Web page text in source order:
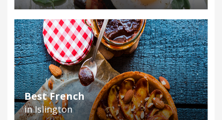
Best French
in Islington